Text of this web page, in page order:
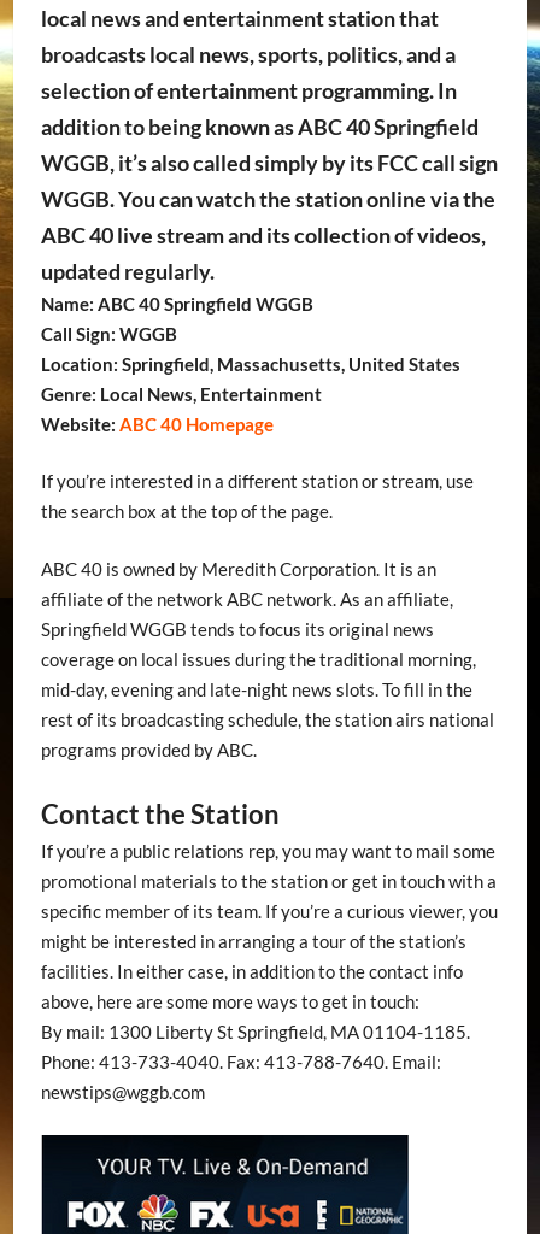
local news and entertainment station that
broadcasts local news, sports, politics, and a
selection of entertainment programming. In
addition to being known as ABC 40 Springfield
WGGB, it’s also called simply by its FCC call sign
WGGB. You can watch the station online via the
ABC 40 live stream and its collection of videos,
updated regularly.
Name: ABC 40 Springfield WGGB
Call Sign: WGGB
Location: Springfield, Massachusetts, United States
Genre: Local News, Entertainment
Website: ABC 40 Homepage
If you’re interested in a different station or stream, use
the search box at the top of the page.
ABC 40 is owned by Meredith Corporation. It is an
affiliate of the network ABC network. As an affiliate,
Springfield WGGB tends to focus its original news
coverage on local issues during the traditional morning,
mid-day, evening and late-night news slots. To fill in the
rest of its broadcasting schedule, the station airs national
programs provided by ABC.
Contact the Station
If you’re a public relations rep, you may want to mail some
promotional materials to the station or get in touch with a
specific member of its team. If you’re a curious viewer, you
might be interested in arranging a tour of the station’s
facilities. In either case, in addition to the contact info
above, here are some more ways to get in touch:
By mail: 1300 Liberty St Springfield, MA 01104-1185.
Phone: 413-733-4040. Fax: 413-788-7640. Email:
newstips@wggb.com